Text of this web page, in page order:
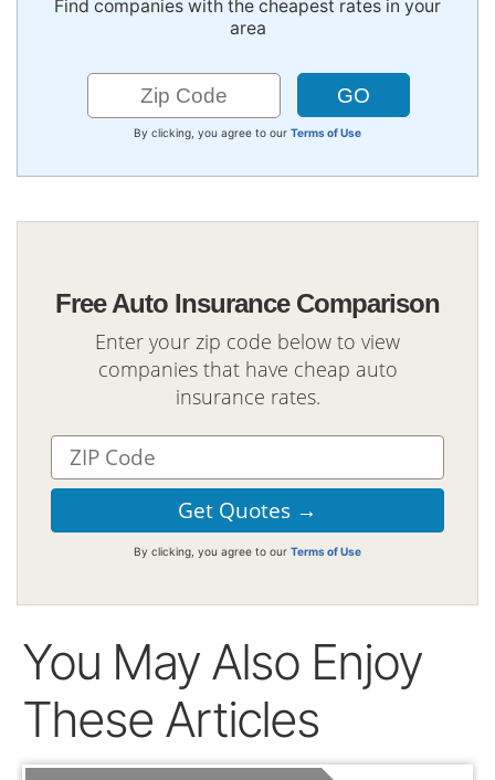
Find companies with the cheapest rates in your
area
By clicking, you agree to our Terms of Use
Free Auto Insurance Comparison
Enter your zip code below to view
companies that have cheap auto
insurance rates.
By clicking, you agree to our Terms of Use
You May Also Enjoy
These Articles